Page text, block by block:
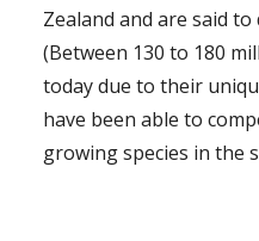
Zealand and are said
(Between 130 to 180
today due to their
have been able to
growing species in the